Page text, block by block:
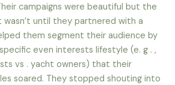
campaigns were beautiful but the
wasn’t until they partnered with a
them segment their audience by
even interests lifestyle (e. g . ,
vs . yacht owners) that their
soared. They stopped shouting into